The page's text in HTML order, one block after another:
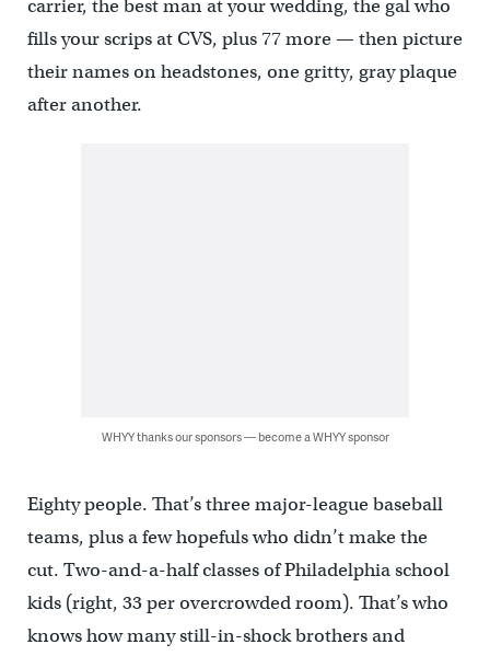
carrier, the best man at your wedding, the gal who
fills your scrips at CVS, plus 77 more — then picture
their names on headstones, one gritty, gray plaque
after another.
WHYY thanks our sponsors — become a WHYY sponsor
Eighty people. That’s three major-league baseball
teams, plus a few hopefuls who didn’t make the
cut. Two-and-a-half classes of Philadelphia school
kids (right, 33 per overcrowded room). That’s who
knows how many still-in-shock brothers and